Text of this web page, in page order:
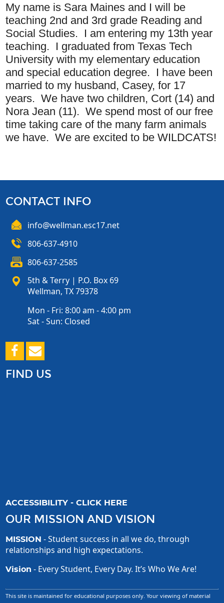
My name isSara Maines and I will be
teaching 2nd and 3rd grade Reading and
Social Studies. I am entering my 13th year
teaching. I graduated from Texas Tech
University with my elementary education
and special education degree. I have been
married to my husband, Casey, for 17
years. We have two children, Cort (14) and
Nora Jean (11). We spend most of our free
time taking care of the many farm animals
we have. We are excited to be WILDCATS!
CONTACT INFO
info@wellman.esc17.net
806-637-4910
806-637-2585
5th & Terry | P.O. Box 69
Wellman, TX 79378
Mon - Fri: 8:00 am - 4:00 pm
Sat - Sun: Closed
FIND US
ACCESSIBILITY - CLICK HERE
OUR MISSION AND VISION
MISSION - Student success in all we do, through
relationships and high expectations.
Vision - Every Student, Every Day. It’s Who We Are!
This site is maintained for educational purposes only. Your viewing of material